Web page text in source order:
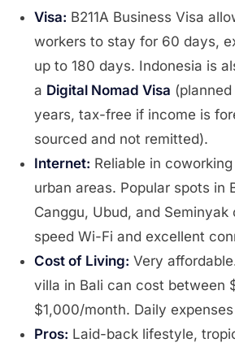
Visa: B211A Business Visa
workers to stay for 60 days,
up to 180 days. Indonesia is
a Digital Nomad Visa
years, tax-free if income is
sourced and not remitted).
Internet: Reliable in
urban areas. Popular spots in
Canggu, Ubud, and Seminyak
speed Wi-Fi and excellent
Cost of Living: Very
villa in Bali can cost between
$1,000/month. Daily
Pros: Laid-back lifestyle,